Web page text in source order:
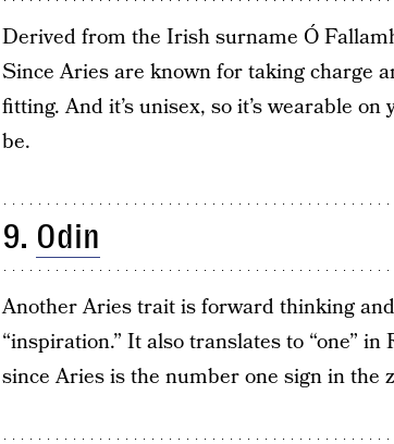
Derived from the Irish surname Ó
Since Aries are known for taking charge
fitting. And it’s unisex, so it’s wearable
be.
9. Odin
Another Aries trait is forward thinking
“inspiration.” It also translates to “one”
since Aries is the number one sign in the